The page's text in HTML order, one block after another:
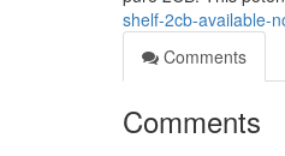
shelf-2cb-available-
Comments
Comments